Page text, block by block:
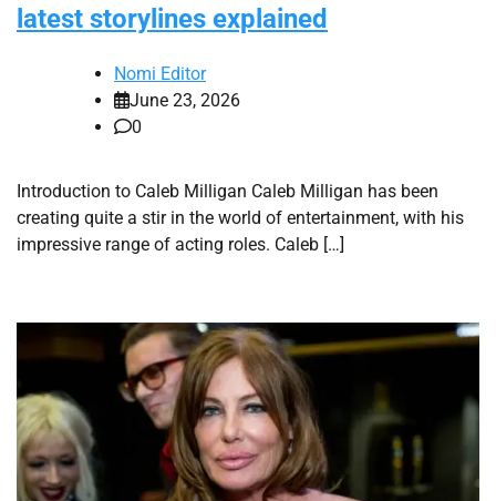
latest storylines explained
Nomi Editor
June 23, 2026
0
Introduction to Caleb Milligan Caleb Milligan has been
creating quite a stir in the world of entertainment, with his
impressive range of acting roles. Caleb […]